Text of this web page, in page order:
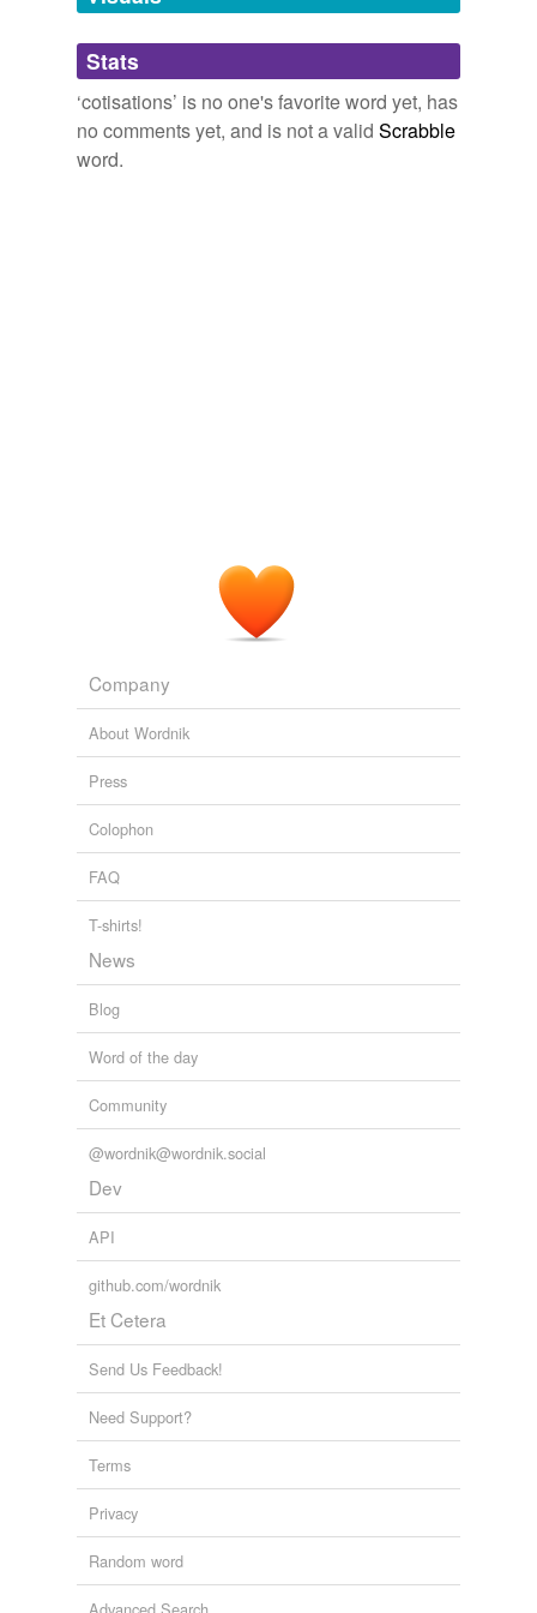
Adding tags is temporarily disabled while
we update our database.
Stats
‘cotisations’ is no one's favorite word yet, has
no comments yet, and is not a valid Scrabble
word.
Company
About Wordnik
Press
Colophon
FAQ
T-shirts!
News
Blog
Word of the day
Community
@wordnik@wordnik.social
Dev
API
github.com/wordnik
Et Cetera
Send Us Feedback!
Need Support?
Terms
Privacy
Random word